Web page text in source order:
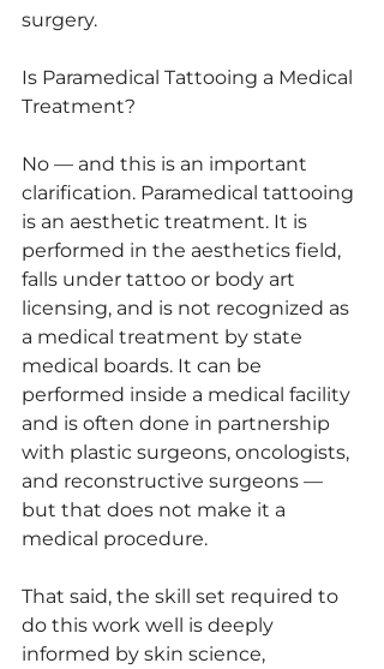
surgery.
Is Paramedical Tattooing a Medical
Treatment?
No — and this is an important
clarification. Paramedical tattooing
is an aesthetic treatment. It is
performed in the aesthetics field,
falls under tattoo or body art
licensing, and is not recognized as
a medical treatment by state
medical boards. It can be
performed inside a medical facility
and is often done in partnership
with plastic surgeons, oncologists,
and reconstructive surgeons —
but that does not make it a
medical procedure.
That said, the skill set required to
do this work well is deeply
informed by skin science,